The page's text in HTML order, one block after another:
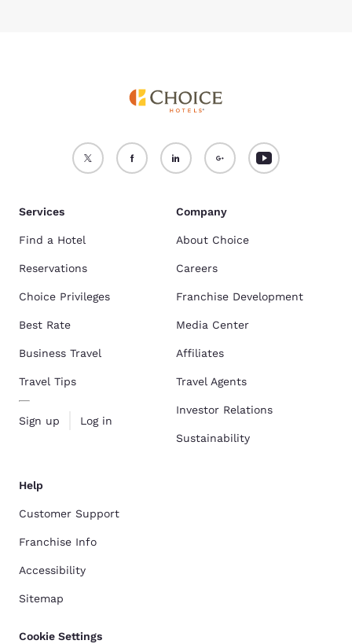
Services
Find a Hotel
Reservations
Choice Privileges
Best Rate
Business Travel
Travel Tips
Sign up Log in
Company
About Choice
Careers
Franchise Development
Media Center
Affiliates
Travel Agents
Investor Relations
Sustainability
Help
Customer Support
Franchise Info
Accessibility
Sitemap
Cookie Settings